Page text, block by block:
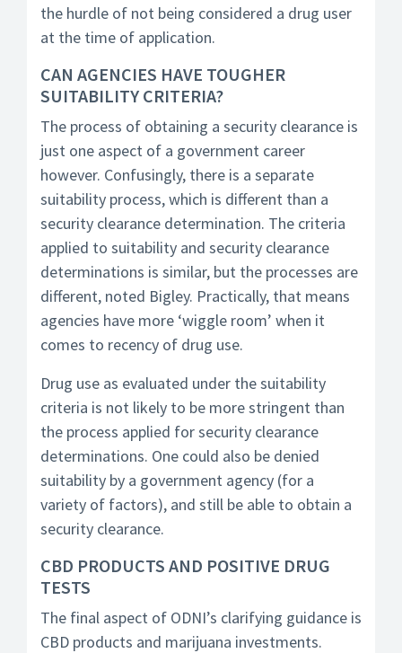
the hurdle of not being considered a drug user
at the time of application.
CAN AGENCIES HAVE TOUGHER
SUITABILITY CRITERIA?
The process of obtaining a security clearance is
just one aspect of a government career
however. Confusingly, there is a separate
suitability process, which is different than a
security clearance determination. The criteria
applied to suitability and security clearance
determinations is similar, but the processes are
different, noted Bigley. Practically, that means
agencies have more ‘wiggle room’ when it
comes to recency of drug use.
Drug use as evaluated under the suitability
criteria is not likely to be more stringent than
the process applied for security clearance
determinations. One could also be denied
suitability by a government agency (for a
variety of factors), and still be able to obtain a
security clearance.
CBD PRODUCTS AND POSITIVE DRUG
TESTS
The final aspect of ODNI’s clarifying guidance is
CBD products and marijuana investments.